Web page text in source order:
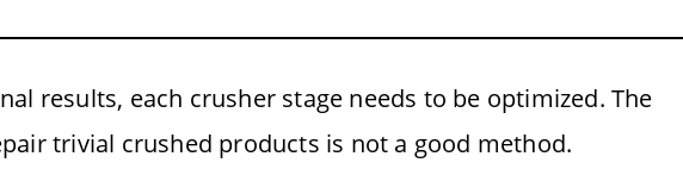
results, each crusher stage needs to be optimized. The
trivial crushed products is not a good method.